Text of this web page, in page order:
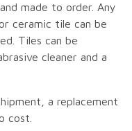
made to order. Any
ceramic tile can be
Tiles can be
cleaner and a
a replacement
cost.